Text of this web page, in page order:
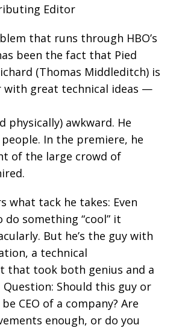
Editor
that runs through HBO’s
been the fact that Pied
(Thomas Middleditch) is
with great technical ideas —
physically) awkward. He
In the premiere, he
of the large crowd of
what tack he takes: Even
something “cool” it
But he’s the guy with
a technical
that took both genius and a
Should this guy or
CEO of a company? Are
enough, or do you